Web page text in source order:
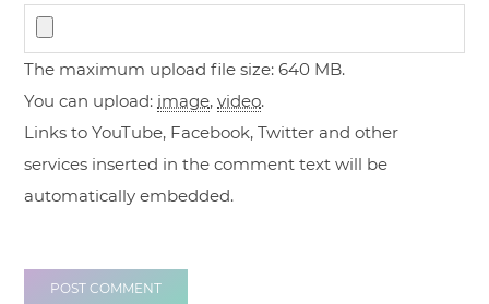
The maximum upload file size: 640 MB.
You can upload: image,video.
Links to YouTube, Facebook, Twitter and other
services inserted in the comment text will be
automatically embedded.